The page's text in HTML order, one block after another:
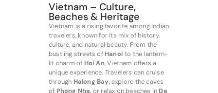
Vietnam – Culture,
Beaches & Heritage
Vietnam is a rising favorite among Indian
travelers, known for its mix of history,
culture, and natural beauty. From the
bustling streets of Hanoi to the lantern-
lit charm of Hoi An, Vietnam offers a
unique experience. Travelers can cruise
through Halong Bay, explore the caves
of Phong Nha, or relax on beaches in Da